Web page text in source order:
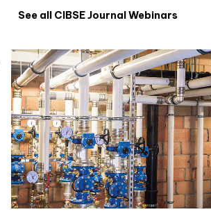
See all CIBSE Journal Webinars